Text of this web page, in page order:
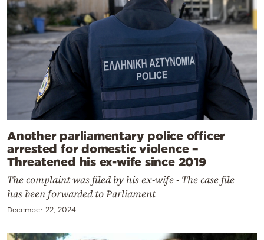
Another parliamentary police officer
arrested for domestic violence –
Threatened his ex-wife since 2019
The complaint was filed by his ex-wife - The case file
has been forwarded to Parliament
December 22, 2024